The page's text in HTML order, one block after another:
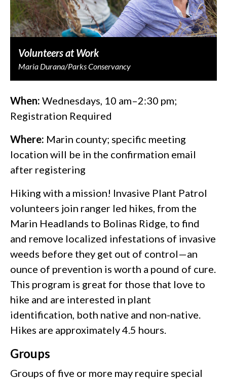
Volunteers at Work
Maria Durana/Parks Conservancy
When: Wednesdays, 10 am–2:30 pm;
Registration Required
Where: Marin county; specific meeting
location will be in the confirmation email
after registering
Hiking with a mission! Invasive Plant Patrol
volunteers join ranger led hikes, from the
Marin Headlands to Bolinas Ridge, to find
and remove localized infestations of invasive
weeds before they get out of control—an
ounce of prevention is worth a pound of cure.
This program is great for those that love to
hike and are interested in plant
identification, both native and non-native.
Hikes are approximately 4.5 hours.
Groups
Groups of five or more may require special